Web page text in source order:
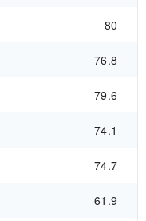
80
76.8
79.6
74.1
74.7
61.9